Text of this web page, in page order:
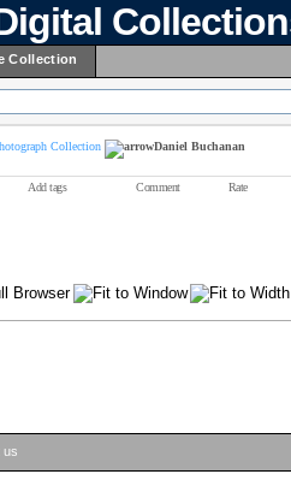
Collection
Collection Daniel Buchanan
Add tags Comment Rate
us